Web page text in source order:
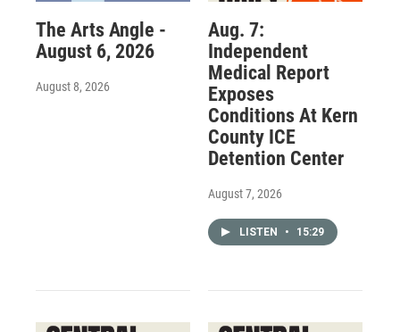
The Arts Angle -
August 6, 2026
August 8, 2026
Aug. 7:
Independent
Medical Report
Exposes
Conditions At Kern
County ICE
Detention Center
August 7, 2026
LISTEN • 15:29